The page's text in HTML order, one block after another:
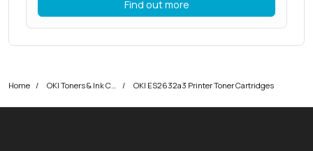
Find out more
Home OKI ES2632a3 Printer Toner Cartridges